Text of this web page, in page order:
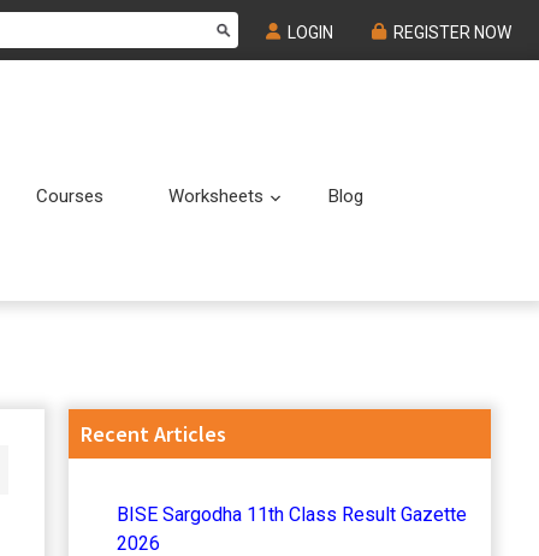
LOGIN REGISTER NOW
Courses Worksheets Submenu
Blog
Primary
Recent Articles
BISE Sargodha 11th Class Result Gazette
2026